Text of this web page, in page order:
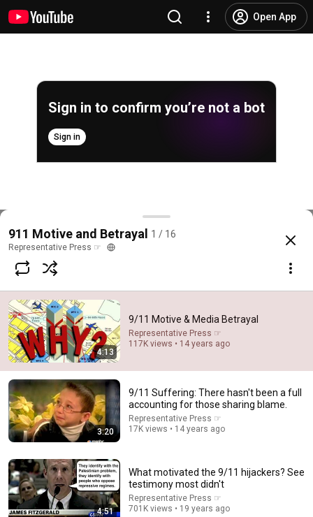
Open App
Sign in to confirm you’re not a bot
Sign in
9/11 Motive & Media Betrayal
@RepresentativePress 1.3K likes
Subscribe
Comments 709
Comment...
911 Motive and Betrayal 1 / 16
Representative Press ☞
4:13
9/11 Motive & Media Betrayal
Representative Press ☞
117K views • 14 years ago
3:20
9/11 Suffering: There hasn't been a full
accounting for those sharing blame.
Representative Press ☞
17K views • 14 years ago
4:51
What motivated the 9/11 hijackers? See
testimony most didn't
Representative Press ☞
701K views • 19 years ago